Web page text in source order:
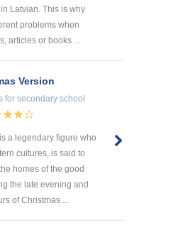
Latvian. This is why
problems when
articles or books ...
Version
for secondary school
a legendary figure who
cultures, is said to
homes of the good
the late evening and
of Christmas ...